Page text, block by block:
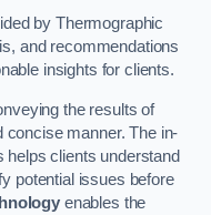
by Thermographic
and recommendations
insights for clients.
the results of
manner. The in-
helps clients understand
potential issues before
enables the